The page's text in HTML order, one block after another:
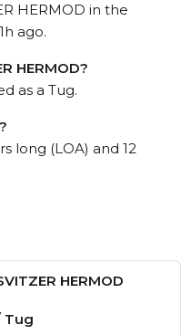
HERMOD in the
ago.
HERMOD?
as a Tug.
long (LOA) and 12
HERMOD
Tug